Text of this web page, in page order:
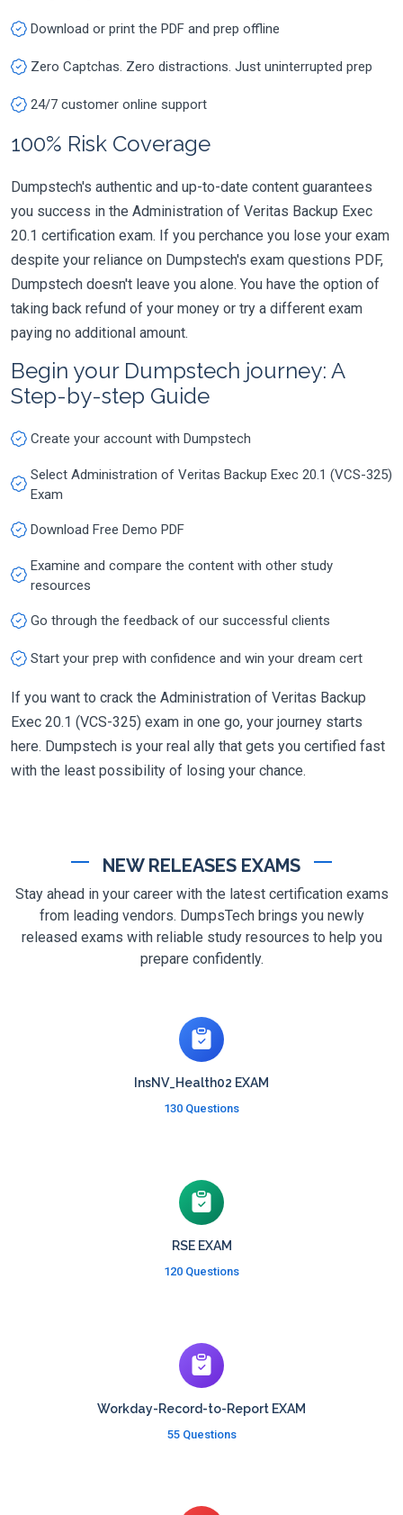
Download or print the PDF and prep offline
Zero Captchas. Zero distractions. Just uninterrupted prep
24/7 customer online support
100% Risk Coverage
Dumpstech's authentic and up-to-date content guarantees
you success in the Administration of Veritas Backup Exec
20.1 certification exam. If you perchance you lose your exam
despite your reliance on Dumpstech's exam questions PDF,
Dumpstech doesn't leave you alone. You have the option of
taking back refund of your money or try a different exam
paying no additional amount.
Begin your Dumpstech journey: A
Step-by-step Guide
Create your account with Dumpstech
Select Administration of Veritas Backup Exec 20.1 (VCS-325)
Exam
Download Free Demo PDF
Examine and compare the content with other study
resources
Go through the feedback of our successful clients
Start your prep with confidence and win your dream cert
If you want to crack the Administration of Veritas Backup
Exec 20.1 (VCS-325) exam in one go, your journey starts
here. Dumpstech is your real ally that gets you certified fast
with the least possibility of losing your chance.
NEW RELEASES EXAMS
Stay ahead in your career with the latest certification exams
from leading vendors. DumpsTech brings you newly
released exams with reliable study resources to help you
prepare confidently.
InsNV_Health02 EXAM
130 Questions
RSE EXAM
120 Questions
Workday-Record-to-Report EXAM
55 Questions